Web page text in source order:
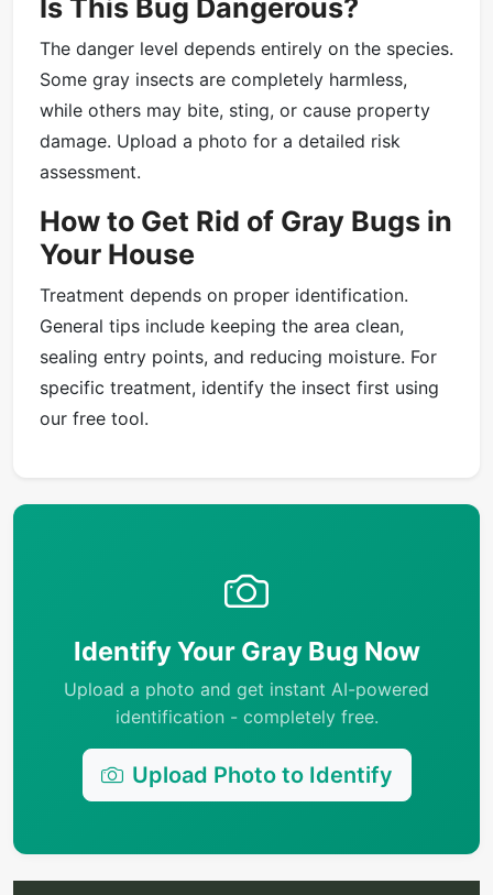
Is This Bug Dangerous?
The danger level depends entirely on the species.
Some gray insects are completely harmless,
while others may bite, sting, or cause property
damage. Upload a photo for a detailed risk
assessment.
How to Get Rid of Gray Bugs in
Your House
Treatment depends on proper identification.
General tips include keeping the area clean,
sealing entry points, and reducing moisture. For
specific treatment, identify the insect first using
our free tool.
Identify Your Gray Bug Now
Upload a photo and get instant AI-powered
identification - completely free.
Upload Photo to Identify